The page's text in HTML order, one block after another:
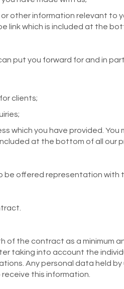
other information relevant to
link which is included at the
put you forward for and in
clients;
which you have provided. You
at the bottom of all our
be offered representation with
the contract as a minimum
taking into account the
Any personal data held
this information.